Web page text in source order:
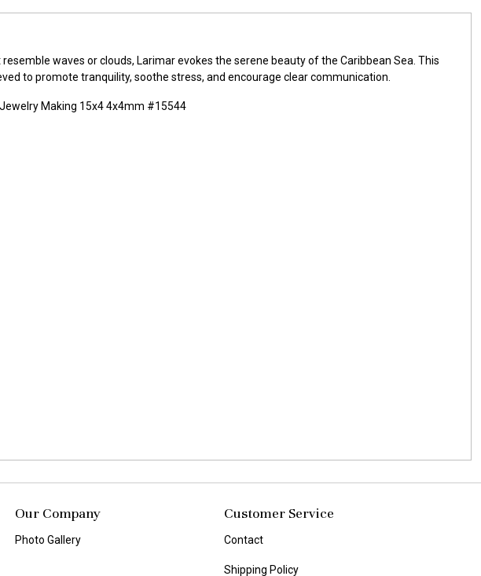
waves or clouds, Larimar evokes the serene beauty of the Caribbean Sea. This
to promote tranquility, soothe stress, and encourage clear communication.
Making 15x4 4x4mm #15544
Our Company
Photo Gallery
Customer Service
Contact
Shipping Policy